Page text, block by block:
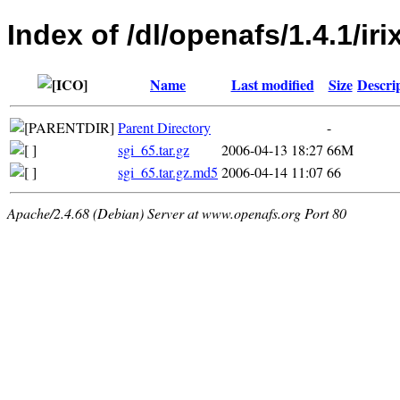
Index of /dl/openafs/1.4.1/
Name Last modified Size
Parent Directory
-
sgi_65.tar.gz
2006-04-13 18:27 66M
sgi_65.tar.gz.md5 2006-04-14 11:07 66
Apache/2.4.68 (Debian) Server at www.openafs.org Port 80